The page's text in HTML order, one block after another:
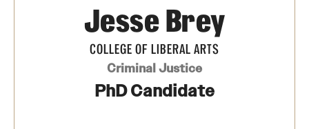
Jesse Brey
COLLEGE OF LIBERAL ARTS
Criminal Justice
PhD Candidate